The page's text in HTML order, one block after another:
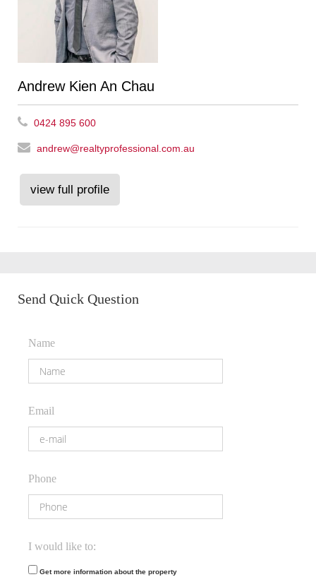
Andrew Kien An Chau
0424 895 600
andrew@realtyprofessional.com.au
view full profile
Send Quick Question
Name
Email
Phone
I would like to:
Get more information about the property